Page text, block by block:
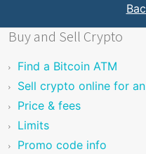
Buy and Sell Crypto
Find a Bitcoin ATM
Sell crypto online for an
Price & fees
Limits
Promo code info